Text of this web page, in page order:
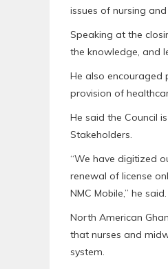
issues of nursing
Speaking at the
the knowledge, and
He also encouraged
provision of
He said the Council
Stakeholders.
“We have digitized
renewal of license
NMC Mobile,” he said.
North American
that nurses and
system.